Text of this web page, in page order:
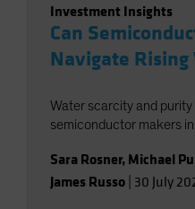
Investment Insights
Can
Navigate
Water scarcity and
semiconductor makers
Sara Rosner, Michael
James Russo 30 July